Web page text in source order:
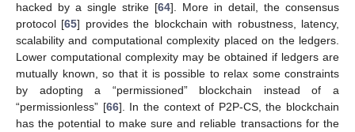
hacked by a single strike [64]. More in detail, the consensus
protocol [65] provides the blockchain with robustness, latency,
scalability and computational complexity placed on the ledgers.
Lower computational complexity may be obtained if ledgers are
mutually known, so that it is possible to relax some constraints
by adopting a “permissioned” blockchain instead of a
“permissionless” [66]. In the context of P2P-CS, the blockchain
has the potential to make sure and reliable transactions for the